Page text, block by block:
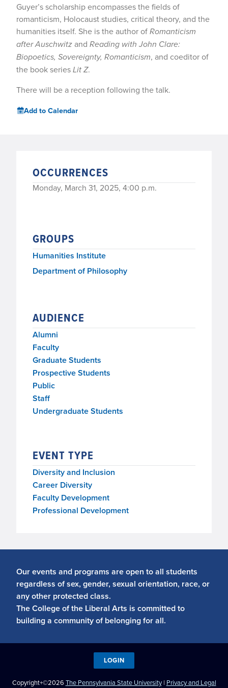
Guyer’s scholarship encompasses the fields of
romanticism, Holocaust studies, critical theory, and the
humanities itself. She is the author ofRomanticism
after Auschwitzand Reading with John Clare:
Biopoetics, Sovereignty, Romanticism, and coeditor of
the book seriesLit Z.
There will be a reception following the talk.
Add to Calendar
OCCURRENCES
Monday, March 31, 2025, 4:00 p.m.
GROUPS
Humanities Institute
Department of Philosophy
AUDIENCE
Alumni
Faculty
Graduate Students
Prospective Students
Public
Staff
Undergraduate Students
EVENT TYPE
Diversity and Inclusion
Career Diversity
Faculty Development
Professional Development
Our events and programs are open to all students
regardless of sex, gender, sexual orientation, race, or
any other protected class.
The College of the Liberal Arts is committed to
building a community of belonging for all.
Copyright+©2026 The Pennsylvania State University| Privacy and Legal
LOGIN